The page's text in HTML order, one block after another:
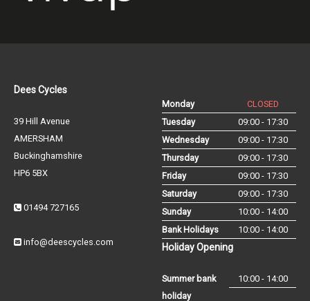
Dees Cycles
39 Hill Avenue
AMERSHAM
Buckinghamshire
HP6 5BX
01494 727165
info@deescycles.com
Monday
CLOSED
Tuesday
09:00 - 17:30
Wednesday
09:00 - 17:30
Thursday
09:00 - 17:30
Friday
09:00 - 17:30
Saturday
09:00 - 17:30
Sunday
10:00 - 14:00
Bank Holidays
10:00 - 14:00
Holiday Opening
Summer bank
holiday
10:00 - 14:00